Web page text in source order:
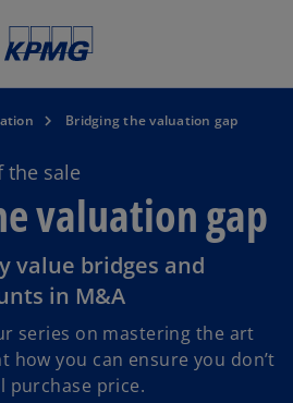
Bridging the valuation gap
the sale
valuation gap
value bridges and
in M&A
series on mastering the art
how you can ensure you don’t
purchase price.